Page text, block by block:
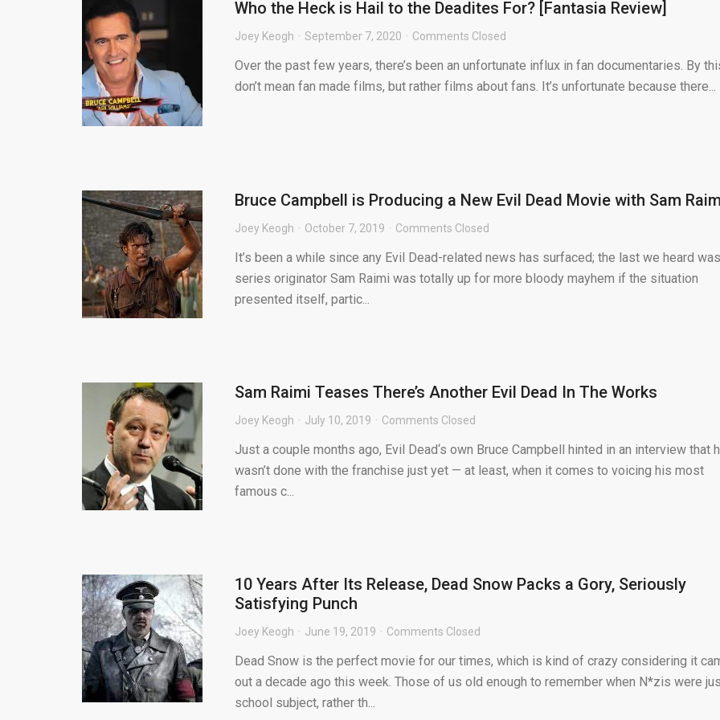
Who the Heck is Hail to the Deadites For? [Fantasia Review]
Joey Keogh September 7, 2020 Comments Closed
Over the past few years, there’s been an unfortunate influx in fan documentaries. By
don’t mean fan made films, but rather films about fans. It’s unfortunate because there...
Bruce Campbell is Producing a New Evil Dead Movie with Sam
Joey Keogh October 7, 2019 Comments Closed
It’s been a while since any Evil Dead-related news has surfaced; the last we heard was
series originator Sam Raimi was totally up for more bloody mayhem if the situation
presented itself, partic...
Sam Raimi Teases There’s Another Evil Dead In The Works
Joey Keogh July 10, 2019 Comments Closed
Just a couple months ago, Evil Dead‘s own Bruce Campbell hinted in an interview that
wasn’t done with the franchise just yet — at least, when it comes to voicing his most
famous c...
10 Years After Its Release, Dead Snow Packs a Gory, Seriously
Satisfying Punch
Joey Keogh June 19, 2019 Comments Closed
Dead Snow is the perfect movie for our times, which is kind of crazy considering it
out a decade ago this week. Those of us old enough to remember when N*zis were
school subject, rather th...